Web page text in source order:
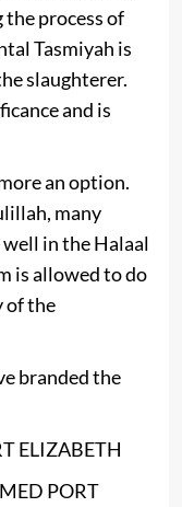
process of
Tasmiyah is
slaughterer.
and is
an option.
many
in the Halaal
is allowed to do
of the
branded the
ELIZABETH
PORT